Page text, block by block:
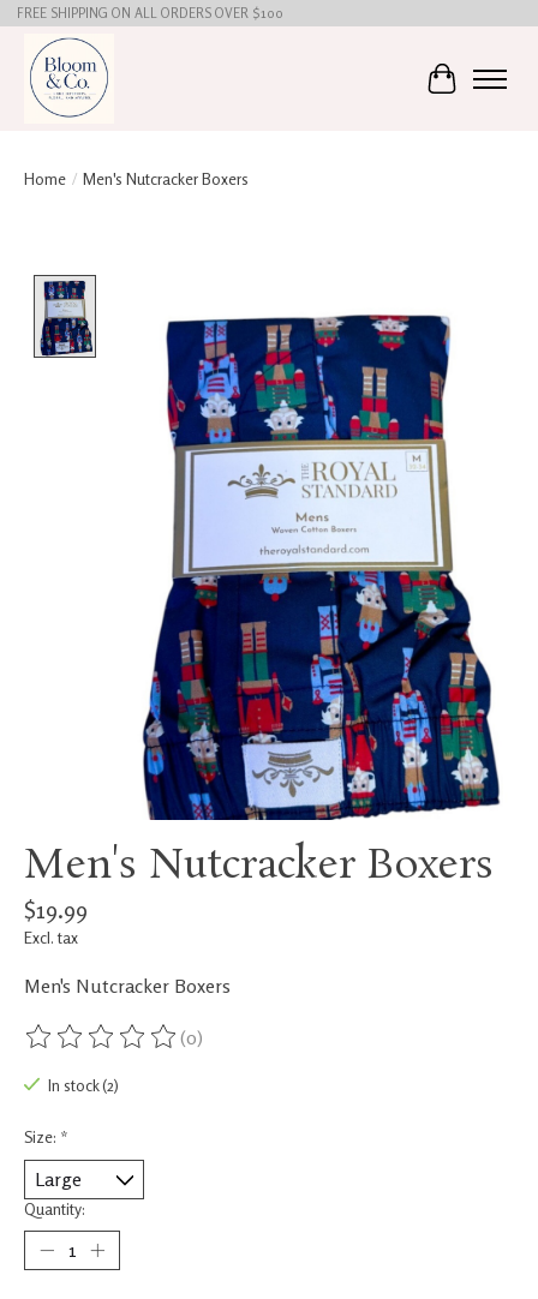
FREE SHIPPING ON ALL ORDERS OVER $100
Cart
Home / Men's Nutcracker Boxers
Men's Nutcracker Boxers
$19.99
Excl. tax
Men's Nutcracker Boxers
The rating of this product is
(0)
In stock (2)
Size: *
Quantity: